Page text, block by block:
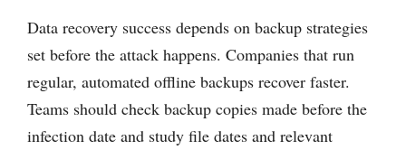
Data recovery success depends on backup strategies
set before the attack happens. Companies that run
regular, automated offline backups recover faster.
Teams should check backup copies made before the
infection date and study file dates and relevant